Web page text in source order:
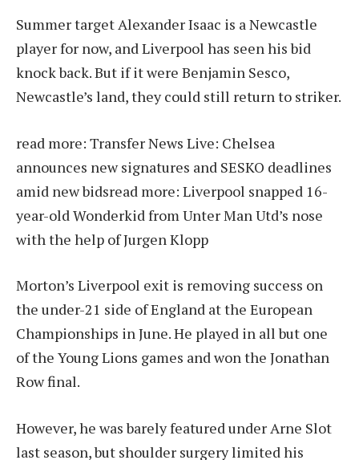
Summer target Alexander Isaac is a Newcastle
player for now, and Liverpool has seen his bid
knock back. But if it were Benjamin Sesco,
Newcastle’s land, they could still return to striker.
read more: Transfer News Live: Chelsea
announces new signatures and SESKO deadlines
amid new bidsread more: Liverpool snapped 16-
year-old Wonderkid from Unter Man Utd’s nose
with the help of Jurgen Klopp
Morton’s Liverpool exit is removing success on
the under-21 side of England at the European
Championships in June. He played in all but one
of the Young Lions games and won the Jonathan
Row final.
However, he was barely featured under Arne Slot
last season, but shoulder surgery limited his